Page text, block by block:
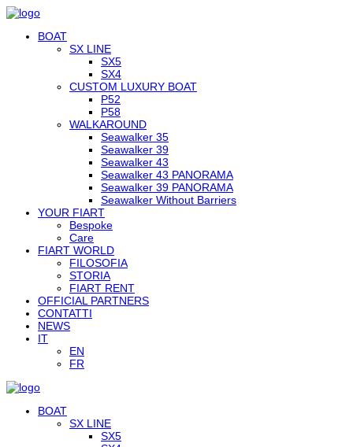
BOAT
SX LINE
SX5
SX4
CUSTOM LUXURY BOAT
P52
P58
WALKAROUND
Seawalker 35
Seawalker 39
Seawalker 43
Seawalker 43 PANORAMA
Seawalker 39 PANORAMA
Seawalker Without Barriers
YOUR FIART
Bespoke
Care
FIART WORLD
FILOSOFIA
STORIA
FIART RENT
OFFICIAL PARTNERS
CONTATTI
NEWS
IT
EN
FR
BOAT
SX LINE
SX5